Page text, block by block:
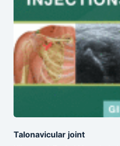
Talonavicular joint